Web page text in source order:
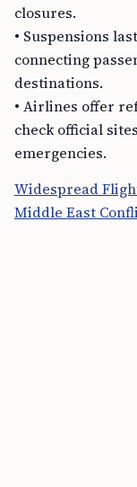
closures.
• Suspensions
connecting
destinations.
• Airlines offer
check official
emergencies.
Widespread
Middle East